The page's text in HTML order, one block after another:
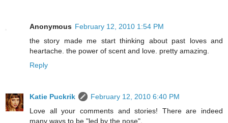
Anonymous February 12, 2010 1:54 PM
the story made me start thinking about past loves and
heartache. the power of scent and love. pretty amazing.
Reply
Katie Puckrik
February 12, 2010 6:40 PM
Love all your comments and stories! There are indeed
many ways to be "led by the nose".